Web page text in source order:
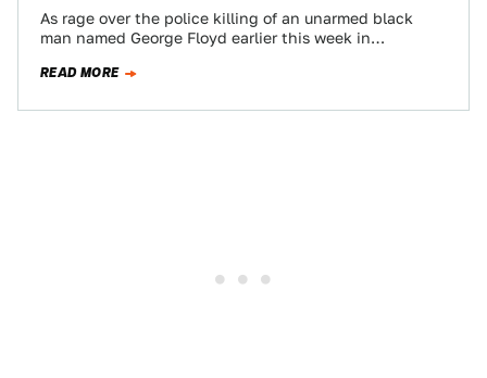
As rage over the police killing of an unarmed black
man named George Floyd earlier this week in
READ MORE